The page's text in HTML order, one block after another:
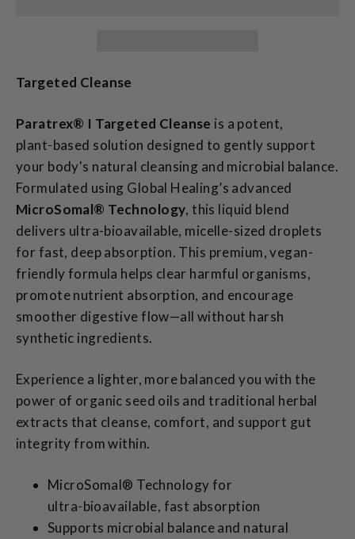
Targeted Cleanse
Paratrex® I Targeted Cleanse is a potent,
plant‑based solution designed to gently support
your body's natural cleansing and microbial balance.
Formulated using Global Healing’s advanced
MicroSomal® Technology, this liquid blend
delivers ultra-bioavailable, micelle-sized droplets
for fast, deep absorption. This premium, vegan-
friendly formula helps clear harmful organisms,
promote nutrient absorption, and encourage
smoother digestive flow—all without harsh
synthetic ingredients.
Experience a lighter, more balanced you with the
power of organic seed oils and traditional herbal
extracts that cleanse, comfort, and support gut
integrity from within.
MicroSomal® Technology for
ultra‑bioavailable, fast absorption
Supports microbial balance and natural